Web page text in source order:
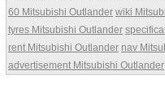
60 Mitsubishi Outlander wiki
tyres Mitsubishi Outlander
rent Mitsubishi Outlander nav
advertisement Mitsubishi Outlander